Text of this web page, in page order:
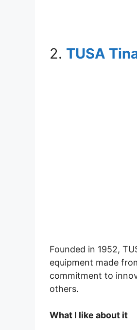
2. TUSA
Founded in 1952,
equipment made
commitment to
others.
What I like about it